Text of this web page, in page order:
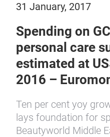
31 January, 2017
Spending on
personal care
estimated at
2016 –
Ten per cent yoy
lays foundation for
Beautyworld Middle